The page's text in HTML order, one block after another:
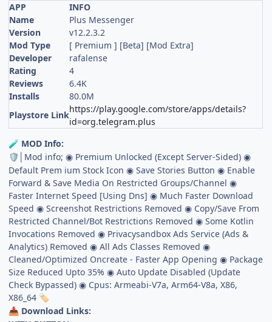
APP
INFO
Name
Plus Messenger
Version
v12.2.3.2
Mod Type
[ Premium ] [Beta] [Mod Extra]
Developer
rafalense
Rating
4
Reviews
6.4K
Installs
80.0M
Playstore Link
https://play.google.com/store/apps/details?
id=org.telegram.plus
🧪 MOD Info:
🛡
│Mod info; ◉ Premium Unlocked (Except Server-Sided) ◉
Default Prem ium Stock Icon ◉ Save Stories Button ◉ Enable
Forward & Save Media On Restricted Groups/Channel ◉
Faster Internet Speed [Using Dns] ◉ Much Faster Download
Speed ◉ Screenshot Restrictions Removed ◉ Copy/Save From
Restricted Channel/Bot Restrictions Removed ◉ Some Kotlin
Invocations Removed ◉ Privacysandbox Ads Service (Ads &
Analytics) Removed ◉ All Ads Classes Removed ◉
Cleaned/Optimized Oncreate - Faster App Opening ◉ Package
Size Reduced Upto 35% ◉ Auto Update Disabled (Update
Check Bypassed) ◉ Cpus: Armeabi-V7a, Arm64-V8a, X86,
X86_64 🏷
📥 Download Links: